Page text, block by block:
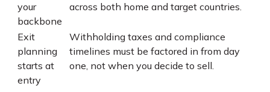
your
backbone
across both home and target countries.
Exit
planning
starts at
entry
Withholding taxes and compliance
timelines must be factored in from day
one, not when you decide to sell.